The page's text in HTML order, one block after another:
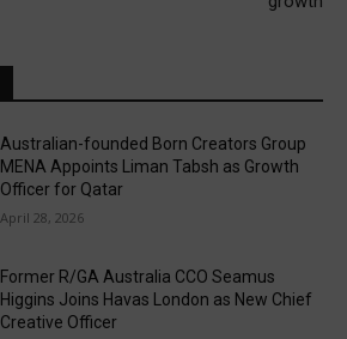
Australian-founded Born Creators Group
MENA Appoints Liman Tabsh as Growth
Officer for Qatar
April 28, 2026
Former R/GA Australia CCO Seamus
Higgins Joins Havas London as New Chief
Creative Officer